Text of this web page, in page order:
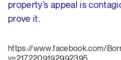
property’s appeal is
prove it.
https://www.facebook.com/
v=2172209192992395